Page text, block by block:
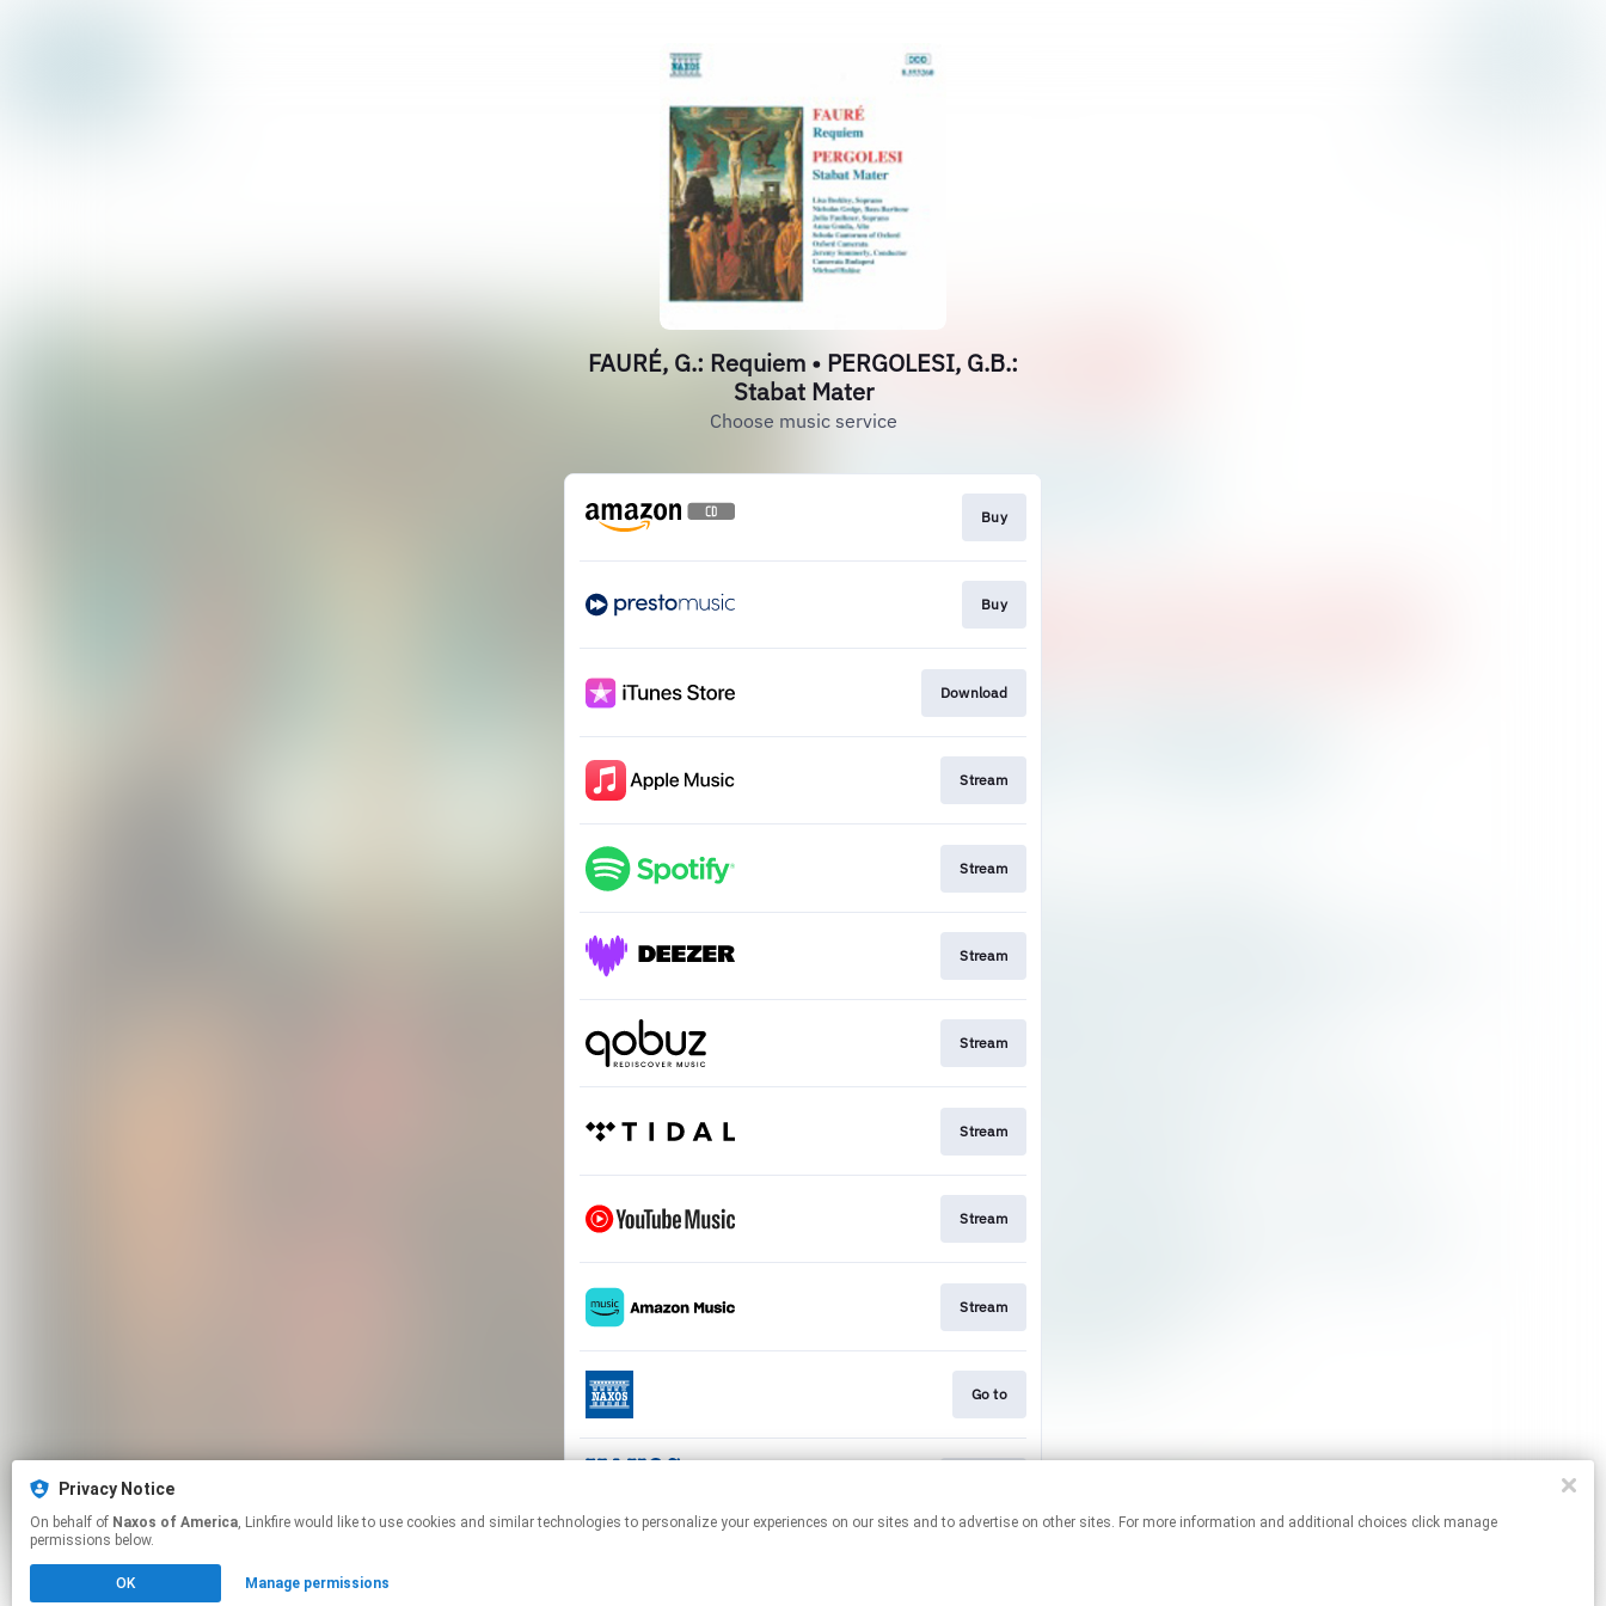
FAURÉ, G.: Requiem • PERGOLESI, G.B.:
Stabat Mater
Choose music service
Buy
Buy
Download
Stream
Stream
Stream
Stream
Stream
Stream
Stream
Go to
Privacy Notice
On behalf of Naxos of America, Linkfire would like to use cookies and similar technologies to personalize your experiences on our sites and to advertise on other sites. For more information and additional choices click manage
permissions below.
OK Manage permissions